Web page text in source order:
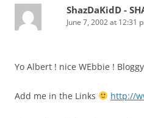
ShazDaKidD -
June 7, 2002 at 12:31
Yo Albert ! nice WEbbie !
Add me in the Links http://